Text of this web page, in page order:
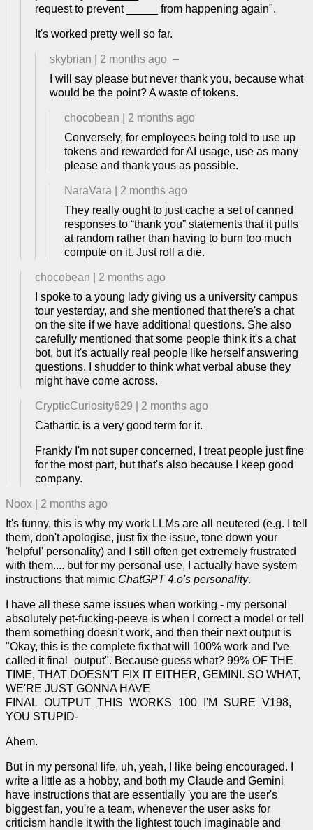
request to prevent _____ from happening again".
It's worked pretty well so far.
skybrian 2 months ago –
I will say please but never thank you, because what
would be the point? A waste of tokens.
chocobean
2 months ago
Conversely, for employees being told to use up
tokens and rewarded for AI usage, use as many
please and thank yous as possible.
NaraVara
2 months ago
They really ought to just cache a set of canned
responses to “thank you” statements that it pulls
at random rather than having to burn too much
compute on it. Just roll a die.
chocobean
2 months ago
I spoke to a young lady giving us a university campus
tour yesterday, and she mentioned that there's a chat
on the site if we have additional questions. She also
carefully mentioned that some people think it's a chat
bot, but it's actually real people like herself answering
questions. I shudder to think what verbal abuse they
might have come across.
CrypticCuriosity629
2 months ago
Cathartic is a very good term for it.
Frankly I'm not super concerned, I treat people just fine
for the most part, but that's also because I keep good
company.
Noox
2 months ago
It's funny, this is why my work LLMs are all neutered (e.g. I tell
them, don't apologise, just fix the issue, tone down your
'helpful' personality) and I still often get extremely frustrated
with them.... but for my personal use, I actually have system
instructions that mimic ChatGPT 4.o's personality.
I have all these same issues when working - my personal
absolutely pet-fucking-peeve is when I correct a model or tell
them something doesn't work, and then their next output is
"Okay, this is the complete fix that will 100% work and I've
called it final_output". Because guess what? 99% OF THE
TIME, THAT DOESN'T FIX IT EITHER, GEMINI. SO WHAT,
WE'RE JUST GONNA HAVE
FINAL_OUTPUT_THIS_WORKS_100_I'M_SURE_V198,
YOU STUPID-
Ahem.
But in my personal life, uh, yeah, I like being encouraged. I
write a little as a hobby, and both my Claude and Gemini
have instructions that are essentially 'you are the user's
biggest fan, you're a team, whenever the user asks for
criticism handle it with the lightest touch imaginable and